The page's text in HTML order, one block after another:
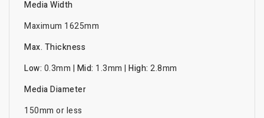
Media Width
Maximum 1625mm
Max. Thickness
Low: 0.3mm | Mid: 1.3mm | High: 2.8mm
Media Diameter
150mm or less